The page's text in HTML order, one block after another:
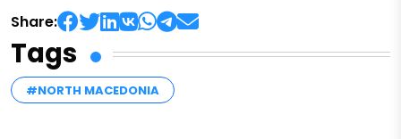
Share:
Tags
#NORTH MACEDONIA